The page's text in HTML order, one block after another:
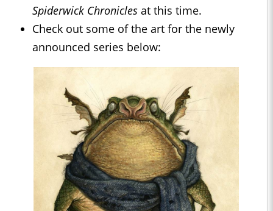
Spiderwick Chronicles at this time.
Check out some of the art for the newly
announced series below: